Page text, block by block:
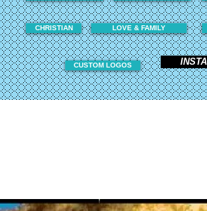
CHRISTIAN LOVE & FAMILY
CUSTOM LOGOS